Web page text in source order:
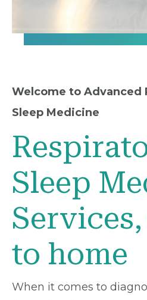
Welcome to Advanced
Sleep Medicine
Sleep
to home
When it comes to